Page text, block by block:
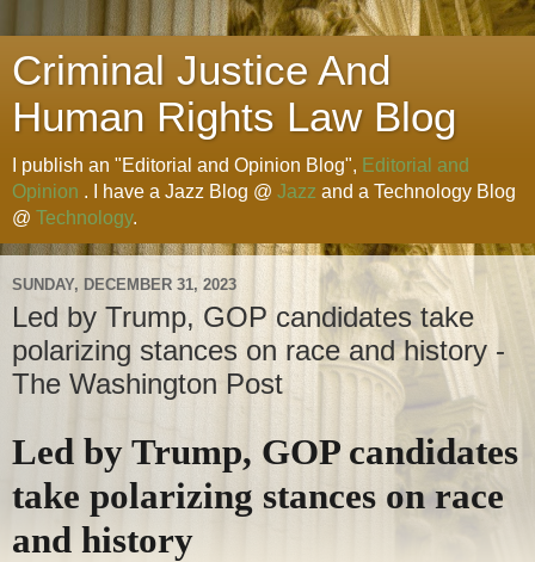
Criminal Justice And
Human Rights Law Blog
I publish an "Editorial and Opinion Blog", Editorial and
Opinion . I have a Jazz Blog @ Jazz and a Technology Blog
@ Technology.
SUNDAY, DECEMBER 31, 2023
Led by Trump, GOP candidates take
polarizing stances on race and history -
The Washington Post
Led by Trump, GOP candidates
take polarizing stances on race
and history